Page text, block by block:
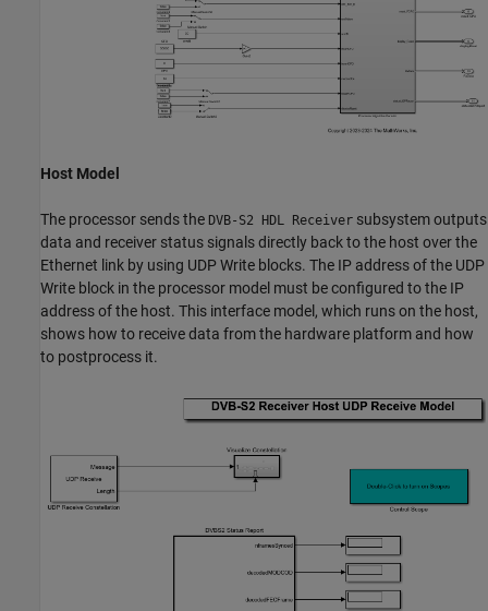
Host Model
The processor sends the DVB-S2 HDL Receiver subsystem outputs
data and receiver status signals directly back to the host over the
Ethernet link by using UDP Write blocks. The IP address of the UDP
Write block in the processor model must be configured to the IP
address of the host. This interface model, which runs on the host,
shows how to receive data from the hardware platform and how
to postprocess it.